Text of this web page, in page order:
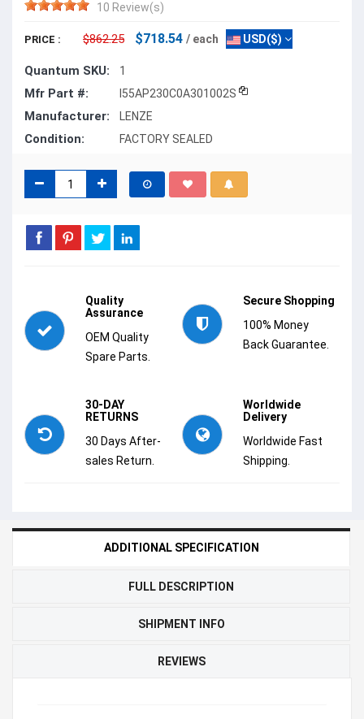
10 Review(s)
PRICE : $862.25 $718.54 / each USD($)
Quantum SKU: 1
Mfr Part #: I55AP230C0A301002S
Manufacturer: LENZE
Condition: FACTORY SEALED
Quality
Assurance
OEM Quality
Spare Parts.
Secure Shopping
100% Money
Back Guarantee.
30-DAY
RETURNS
30 Days After-
sales Return.
Worldwide
Delivery
Worldwide Fast
Shipping.
ADDITIONAL SPECIFICATION
FULL DESCRIPTION
SHIPMENT INFO
REVIEWS